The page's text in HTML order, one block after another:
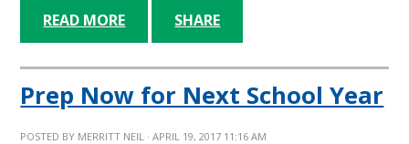
READ MORE SHARE
Prep Now for Next School Year
POSTED BY MERRITT NEIL · APRIL 19, 2017 11:16 AM